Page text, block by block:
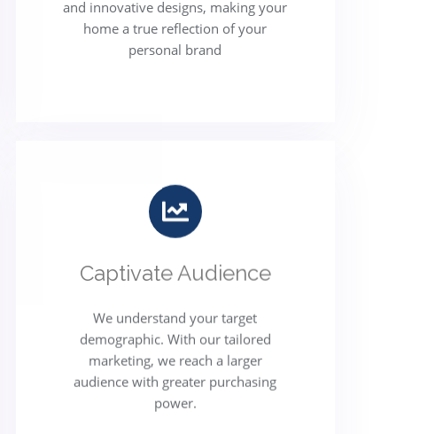
and innovative designs, making your
home a true reflection of your
personal brand
Captivate Audience
We understand your target
demographic. With our tailored
marketing, we reach a larger
audience with greater purchasing
power.